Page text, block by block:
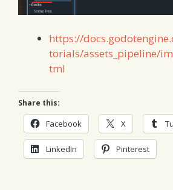
https://
torials/assets_pipeline/
tml
Share this:
Facebook X
LinkedIn Pinterest